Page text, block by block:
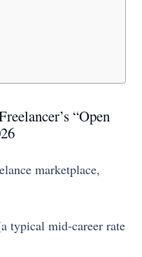
“Open
marketplace,
typical mid-career rate